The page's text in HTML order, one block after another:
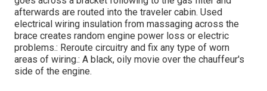
afterwards are routed into the traveler cabin. Used
electrical wiring insulation from massaging across the
brace creates random engine power loss or electric
problems.: Reroute circuitry and fix any type of worn
areas of wiring.: A black, oily movie over the chauffeur's
side of the engine.